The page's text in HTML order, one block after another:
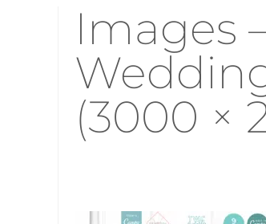
Images
(3000 ×